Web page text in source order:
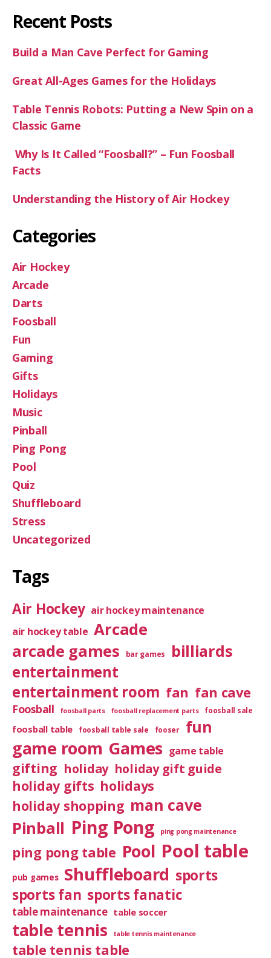
Recent Posts
Build a Man Cave Perfect for Gaming
Great All-Ages Games for the Holidays
Table Tennis Robots: Putting a New Spin on a
Classic Game
Why Is It Called “Foosball?” – Fun Foosball
Facts
Understanding the History of Air Hockey
Categories
Air Hockey
Arcade
Darts
Foosball
Fun
Gaming
Gifts
Holidays
Music
Pinball
Ping Pong
Pool
Quiz
Shuffleboard
Stress
Uncategorized
Tags
Air Hockey air hockey maintenance
air hockey table Arcade
arcade games
bar games billiards
entertainment
entertainment room fan fan cave
Foosball foosball parts foosball replacement parts foosball sale
foosball table foosball table sale fooser fun
game room Games game table
gifting holiday holiday gift guide
holiday gifts holidays
holiday shopping man cave
Pinball Ping Pong ping pong maintenance
ping pong table Pool Pool table
pub games Shuffleboard sports
sports fan sports fanatic
table maintenance table soccer
table tennis table tennis maintenance
table tennis table